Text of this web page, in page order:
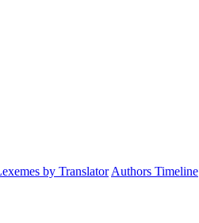
by Translator Authors Timeline